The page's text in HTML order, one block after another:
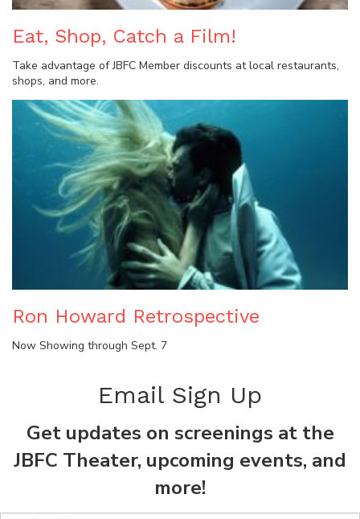
Eat, Shop, Catch a Film!
Take advantage of JBFC Member discounts at local restaurants,
shops, and more.
Ron Howard Retrospective
Now Showing through Sept. 7
Email Sign Up
Get updates on screenings at the
JBFC Theater, upcoming events, and
more!